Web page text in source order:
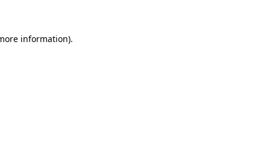
information).